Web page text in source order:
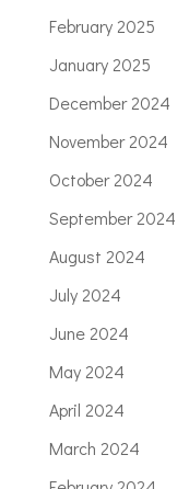
February 2025
January 2025
December 2024
November 2024
October 2024
September 2024
August 2024
July 2024
June 2024
May 2024
April 2024
March 2024